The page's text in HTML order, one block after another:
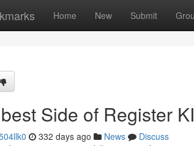
Home New Submit
Side of Register
332 days ago News
Discuss